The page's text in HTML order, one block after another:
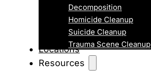
Decomposition
Homicide Cleanup
Suicide Cleanup
Trauma Scene Cleanup
Locations
Resources